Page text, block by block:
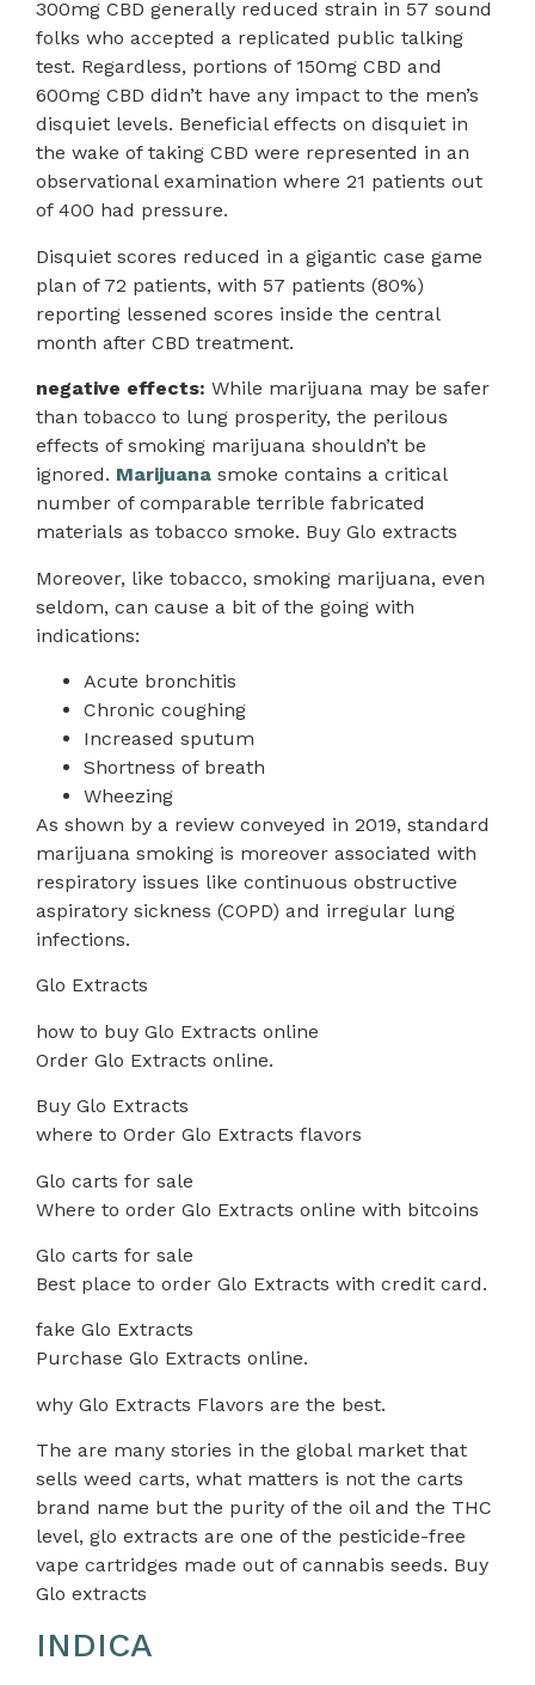
300mg CBD generally reduced strain in 57 sound
folks who accepted a replicated public talking
test. Regardless, portions of 150mg CBD and
600mg CBD didn’t have any impact to the men’s
disquiet levels. Beneficial effects on disquiet in
the wake of taking CBD were represented in an
observational examination where 21 patients out
of 400 had pressure.
Disquiet scores reduced in a gigantic case game
plan of 72 patients, with 57 patients (80%)
reporting lessened scores inside the central
month after CBD treatment.
negative effects: While marijuana may be safer
than tobacco to lung prosperity, the perilous
effects of smoking marijuana shouldn’t be
ignored. Marijuana smoke contains a critical
number of comparable terrible fabricated
materials as tobacco smoke. Buy Glo extracts
Moreover, like tobacco, smoking marijuana, even
seldom, can cause a bit of the going with
indications:
Acute bronchitis
Chronic coughing
Increased sputum
Shortness of breath
Wheezing
As shown by a review conveyed in 2019, standard
marijuana smoking is moreover associated with
respiratory issues like continuous obstructive
aspiratory sickness (COPD) and irregular lung
infections.
Glo Extracts
how to buy Glo Extracts online
Order Glo Extracts online.
Buy Glo Extracts
where to Order Glo Extracts flavors
Glo carts for sale
Where to order Glo Extracts online with bitcoins
Glo carts for sale
Best place to order Glo Extracts with credit card.
fake Glo Extracts
Purchase Glo Extracts online.
why Glo Extracts Flavors are the best.
The are many stories in the global market that
sells weed carts, what matters is not the carts
brand name but the purity of the oil and the THC
level, glo extracts are one of the pesticide-free
vape cartridges made out of cannabis seeds. Buy
Glo extracts
INDICA